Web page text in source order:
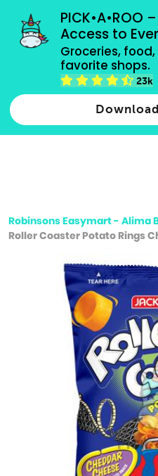
PICK•A•ROO
Access to
Groceries,
favorite shops.
23k
grocery orders, all
Type 2 or more characters
Robinsons Easymart - Alima
Roller Coaster Potato Rings